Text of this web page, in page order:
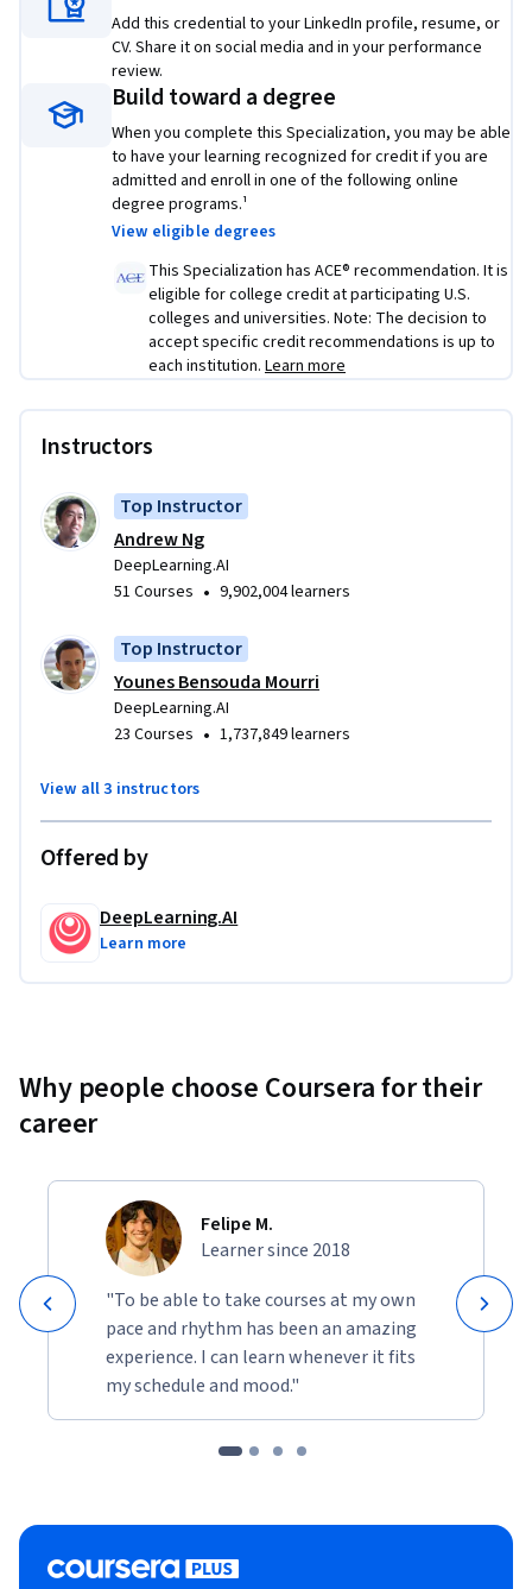
• Use best practices to train and develop test sets and
analyze bias/variance for building DL applications, use
standard NN techniques, apply optimization algorithms,
and implement a neural network in TensorFlow
• Use strategies for reducing errors in ML systems,
understand complex ML settings, and apply end-to-end,
transfer, and multi-task learning
detection and recognition tasks, use neural style transfer to
generate art, and apply these algorithms to image, video,
and other 2D/3D data
modeling, work with NLP and Word Embeddings, and use
Named Entity Recognition and Question Answering
Add this credential to your LinkedIn profile, resume, or
CV. Share it on social media and in your performance
review.
Build toward a degree
When you complete this Specialization, you may be able
to have your learning recognized for credit if you are
admitted and enroll in one of the following online
degree programs.¹
View eligible degrees
This Specialization has ACE® recommendation. It is
eligible for college credit at participating U.S.
colleges and universities. Note: The decision to
accept specific credit recommendations is up to
each institution. Learn more
Instructors
Top Instructor
Andrew Ng
DeepLearning.AI
51 Courses • 9,902,004 learners
Top Instructor
Younes Bensouda Mourri
DeepLearning.AI
23 Courses • 1,737,849 learners
View all 3 instructors
Offered by
DeepLearning.AI
Learn more
Why people choose Coursera for their
career
Felipe M.
Learner since 2018
"To be able to take courses at my own
pace and rhythm has been an amazing
experience. I can learn whenever it fits
my schedule and mood."